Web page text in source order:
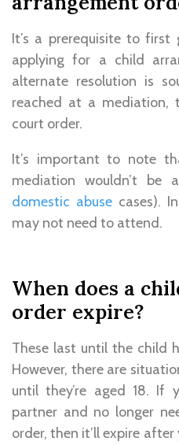
It’s a prerequisite to
applying for a child
alternate resolution is
reached at a mediation,
court order.
It’s important to note
mediation wouldn’t be
domestic abusecases).
may not need to attend.
When does a
order expire?
These last until the child
However, there are
until they’re aged 18. If
partner and no longer
order, then it’ll expire after